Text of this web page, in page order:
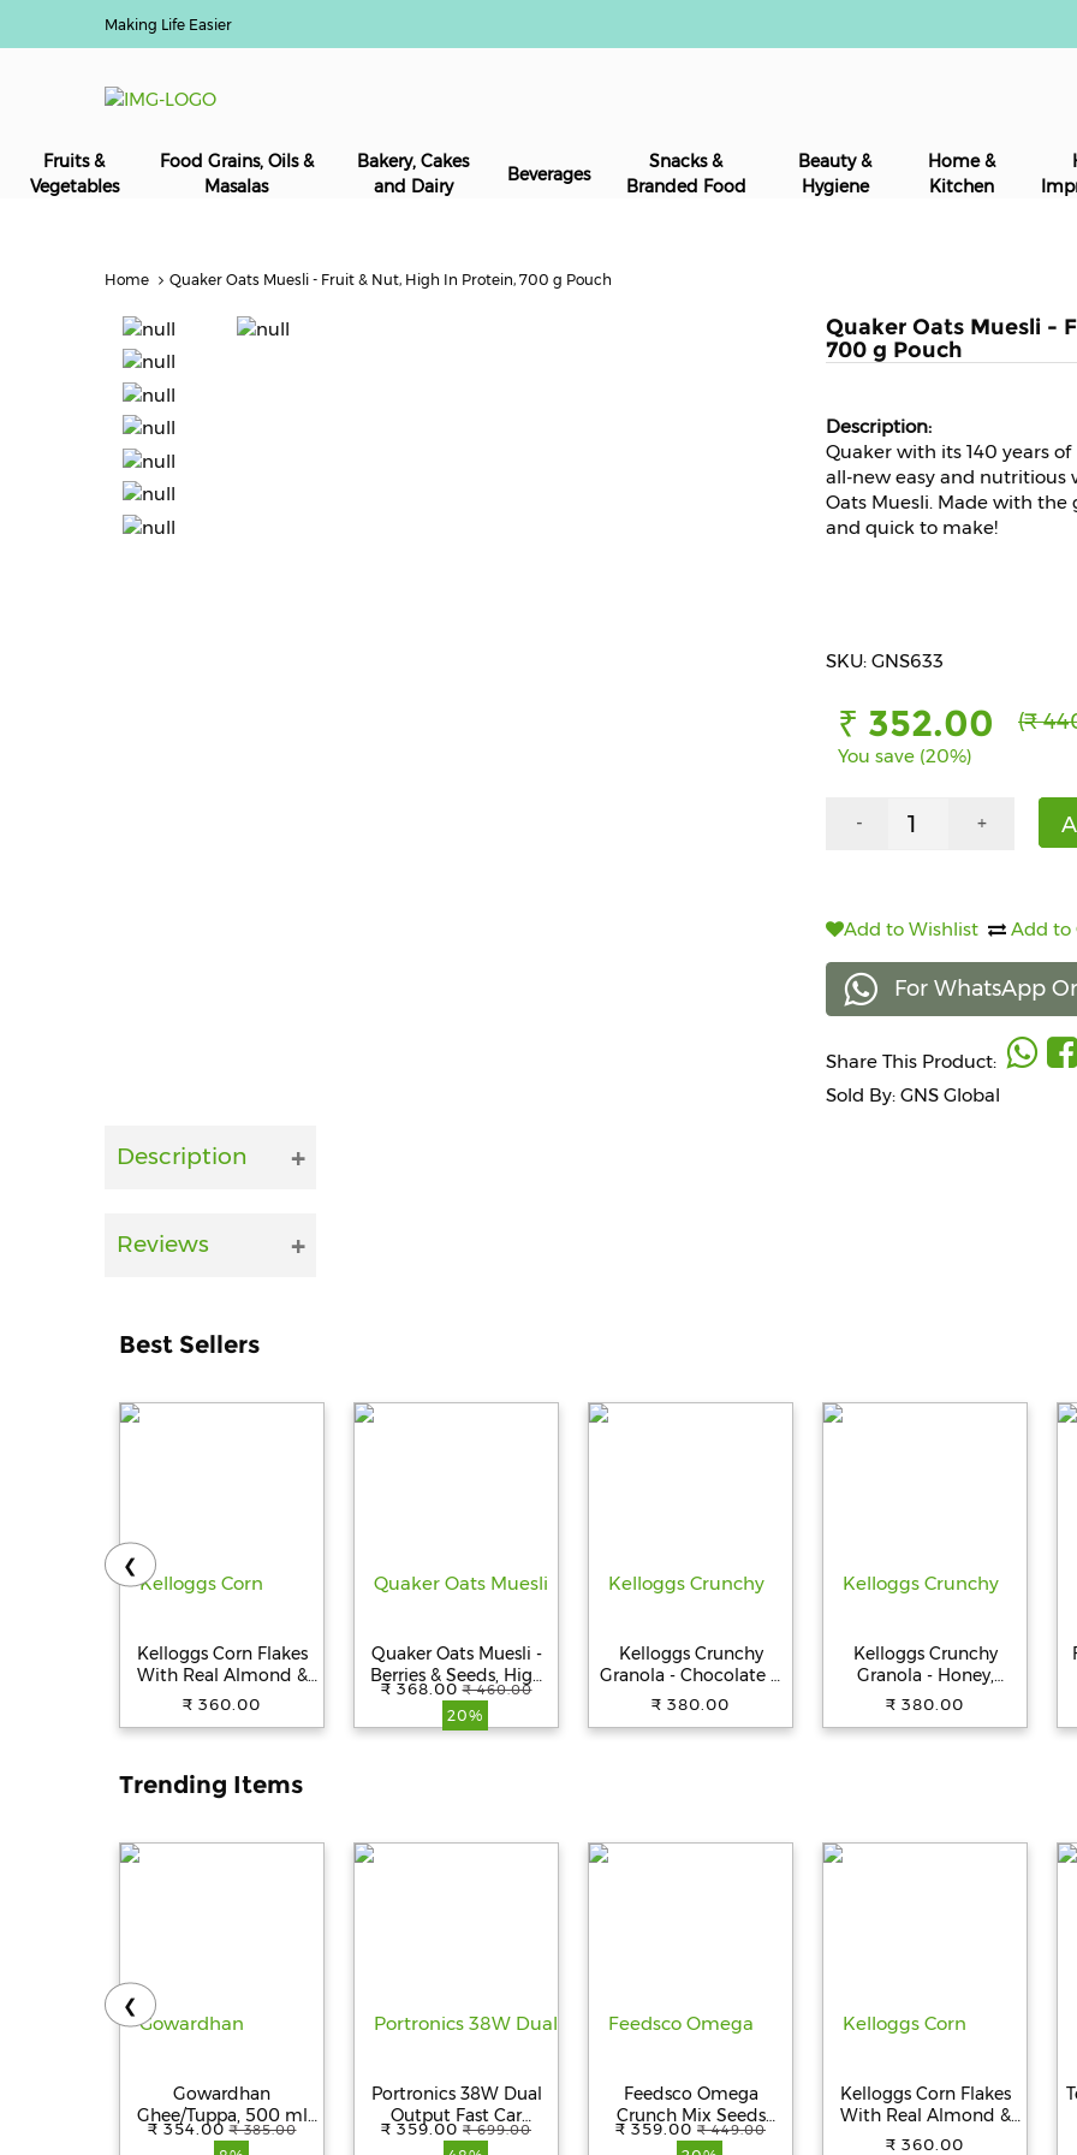
Making Life Easier
Fruits &
Vegetables
Food Grains, Oils &
Masalas
Bakery, Cakes
and Dairy
Beverages
Snacks &
Branded Food
Beauty &
Hygiene
Home &
Kitchen
Home Quaker Oats Muesli - Fruit & Nut, High In Protein, 700 g Pouch
Quaker Oats Muesli -
700 g Pouch
Quaker with its 140 years
all-new easy and nutritious
Oats Muesli. Made with the
and quick to make!
SKU: GNS633
₹ 352.00 (₹
You save (20%)
- +
Add to Wishlist Add to
For WhatsApp
Share This Product:
Sold By: GNS Global
Description
Reviews
Best Sellers
Kelloggs Corn Flakes
With Real Almond &
Honey, 650 g
₹ 360.00
Quaker Oats Muesli -
Berries & Seeds, High
In Protein, 700 g
Pouch
₹ 368.00 ₹ 460.00
20%
Kelloggs Crunchy
Granola - Chocolate &
Almonds, 450 g Pouch
₹ 380.00
Kelloggs Crunchy
Granola - Honey,
Almonds, Strawberries
g Pouch
₹ 380.00
❮
Trending Items
Gowardhan
Ghee/Tuppa, 500 ml
Bottle
₹ 354.00 ₹ 385.00
Portronics 38W Dual
Output Fast Car
Charger with 20W
₹ 359.00 ₹ 699.00
Feedsco Omega
Crunch Mix Seeds
250g - Rich in Iron and
₹ 359.00 ₹ 449.00
Kelloggs Corn Flakes
With Real Almond &
Honey, 650 g
₹ 360.00
❮